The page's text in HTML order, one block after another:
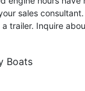
sales consultant.
trailer. Inquire
Boats